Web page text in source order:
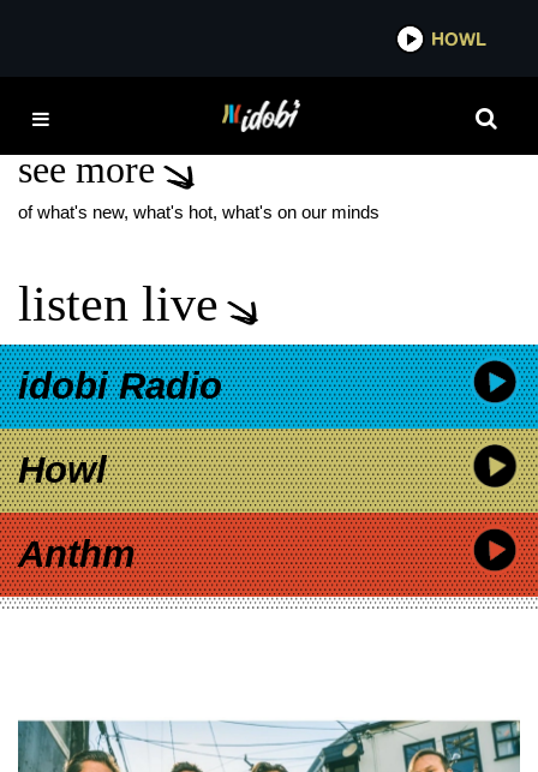
IDOBI
CJ WILDHEART
see more
of what's new, what's hot, what's on our minds
listen live
idobi Radio
Howl
Anthm